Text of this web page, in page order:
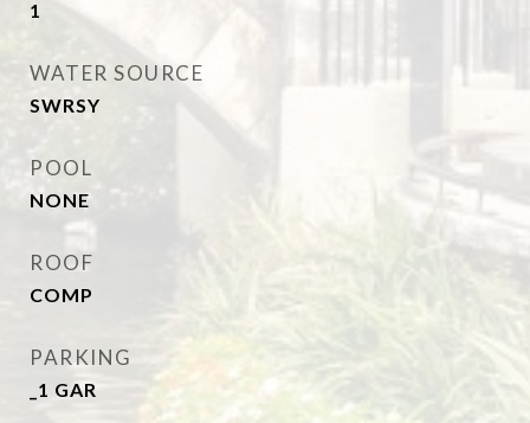
1
WATER SOURCE
SWRSY
POOL
NONE
ROOF
COMP
PARKING
_1 GAR